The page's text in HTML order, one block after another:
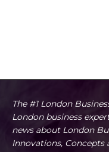
The #1 London
London business
news about London
Innovations, Concepts